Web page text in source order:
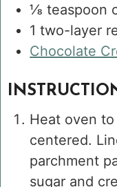
⅛ teaspoon
1 two-layer
Chocolate
Heat oven
centered.
parchment
sugar and